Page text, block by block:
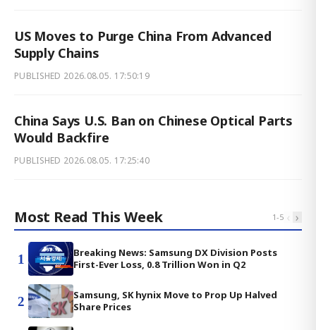
US Moves to Purge China From Advanced
Supply Chains
PUBLISHED 2026.08.05. 17:50:19
China Says U.S. Ban on Chinese Optical Parts
Would Backfire
PUBLISHED 2026.08.05. 17:25:40
Most Read This Week 1-5 ‹ ›
1
Breaking News: Samsung DX Division Posts
First-Ever Loss, 0.8 Trillion Won in Q2
2
Samsung, SK hynix Move to Prop Up Halved
Share Prices